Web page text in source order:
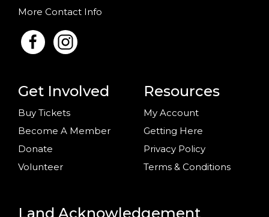
More Contact Info
Get Involved
Buy Tickets
Become A Member
Donate
Volunteer
Resources
My Account
Getting Here
Privacy Policy
Terms & Conditions
Land Acknowledgement